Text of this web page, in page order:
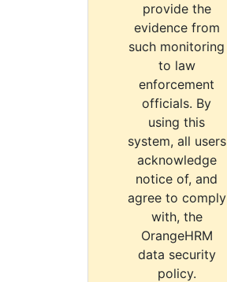
provide the
evidence from
such monitoring
to law
enforcement
officials. By
using this
system, all users
acknowledge
notice of, and
agree to comply
with, the
OrangeHRM
data security
policy.